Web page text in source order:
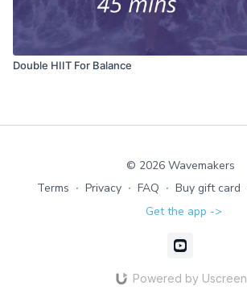
Double HIIT For Balance
© 2026 Wavemakers
Terms ∙ Privacy ∙ FAQ ∙ Buy gift card
Get the app ->
Powered by Uscreen